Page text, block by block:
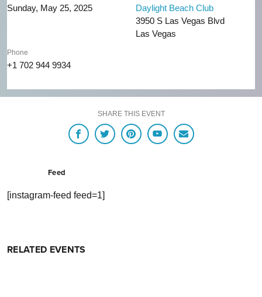
Sunday, May 25, 2025
Daylight Beach Club
3950 S Las Vegas Blvd
Las Vegas
Phone
+1 702 944 9934
SHARE THIS EVENT
Feed
[instagram-feed feed=1]
RELATED EVENTS